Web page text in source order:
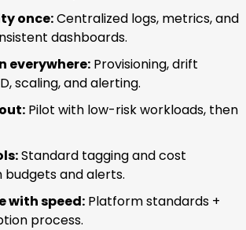
once:Centralized logs, metrics, and
dashboards.
everywhere: Provisioning, drift
scaling, and alerting.
Pilot with low-risk workloads, then
Standard tagging and cost
and alerts.
with speed: Platform standards +
process.